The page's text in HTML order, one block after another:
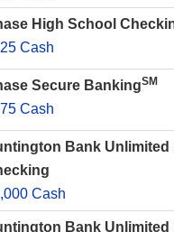
High School
Cash
Secure BankingSM
Cash
Bank
Cash
Bank